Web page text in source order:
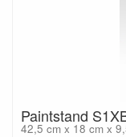
Paintstand
42,5 cm x 18 cm x